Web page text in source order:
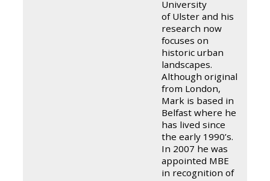
University
of Ulster and his
research now
focuses on
historic urban
landscapes.
Although originally
from London,
Mark is based in
Belfast where he
has lived since
the early 1990’s.
In 2007 he was
appointed MBE
in recognition of